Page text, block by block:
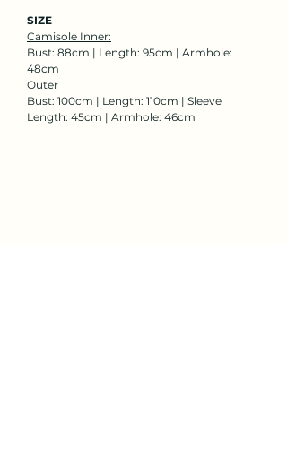
SIZE
Camisole Inner:
Bust: 88cm | Length: 95cm | Armhole:
48cm
Outer
Bust: 100cm | Length: 110cm | Sleeve
Length: 45cm | Armhole: 46cm